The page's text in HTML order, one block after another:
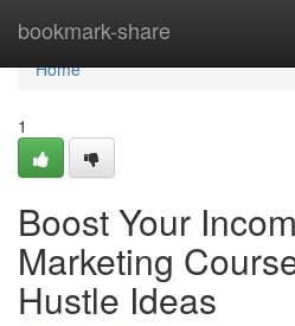
bookmark-share
Home
Home
1
Boost Your
Marketing
Hustle Ideas